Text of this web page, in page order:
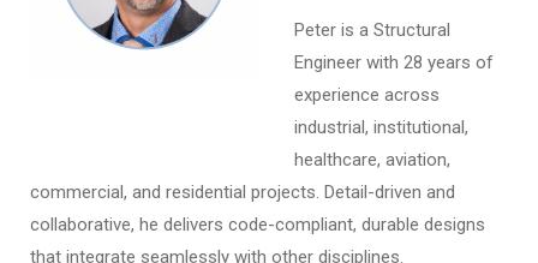
Peter is a Structural
Engineer with 28 years of
experience across
industrial, institutional,
healthcare, aviation,
commercial, and residential projects. Detail-driven and
collaborative, he delivers code-compliant, durable designs
that integrate seamlessly with other disciplines.